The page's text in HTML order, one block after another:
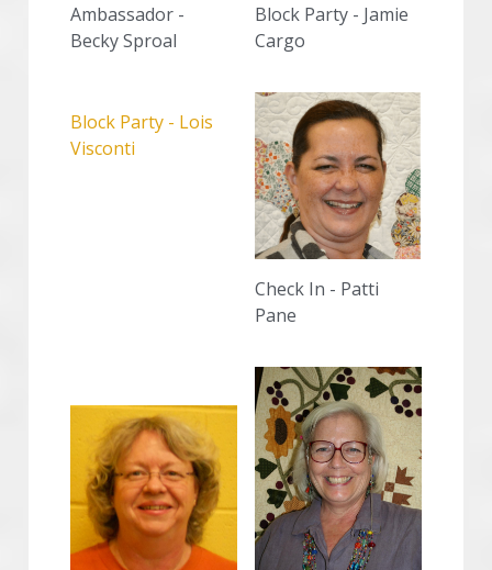
Ambassador -
Becky Sproal
Block Party - Jamie
Cargo
Block Party - Lois
Visconti
Check In - Patti
Pane